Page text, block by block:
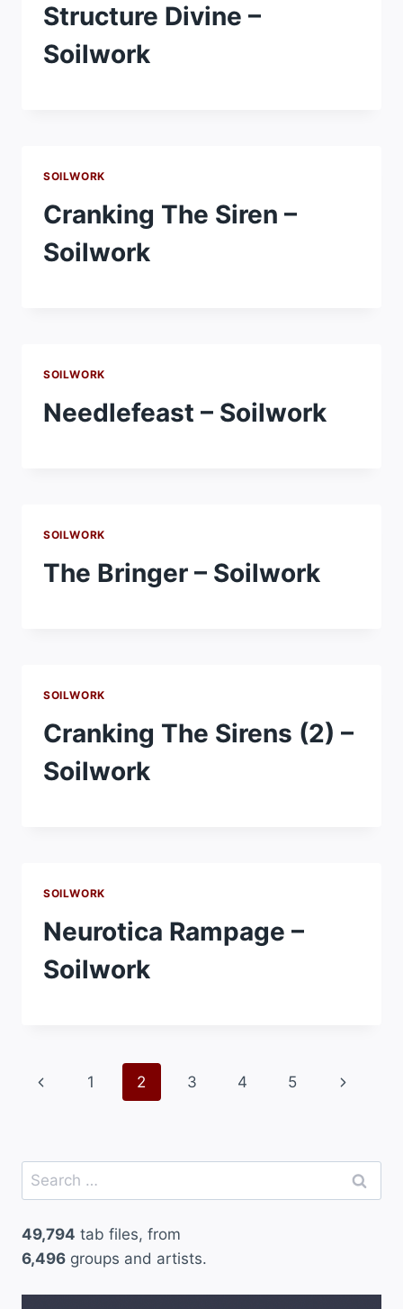
Structure Divine –
Soilwork
SOILWORK
Cranking The Siren –
Soilwork
SOILWORK
Needlefeast – Soilwork
SOILWORK
The Bringer – Soilwork
SOILWORK
Cranking The Sirens (2) –
Soilwork
SOILWORK
Neurotica Rampage –
Soilwork
Page
Previous
1 2 3 4 5
Next
Search
for:
49,794 tab files, from
6,496 groups and artists.